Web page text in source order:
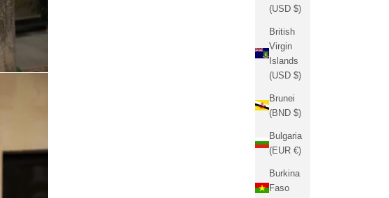
(USD $)
British
Virgin
Islands
(USD $)
Brunei
(BND $)
Bulgaria
(EUR €)
Burkina
Faso